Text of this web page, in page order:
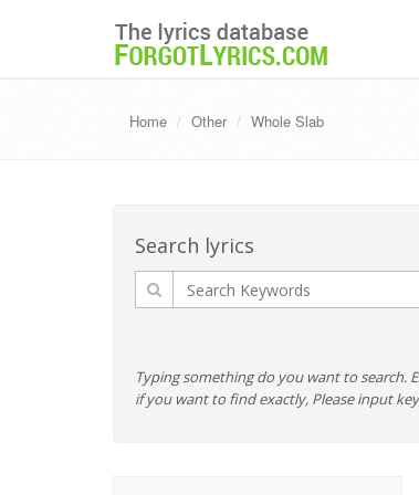
Home Other Whole Slab
Search lyrics
Typing something do you want to search.
if you want to find exactly, Please input